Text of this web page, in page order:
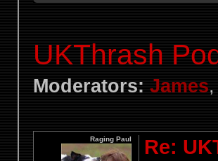
UKThrash
Moderators: James,
Re:
Raging Paul